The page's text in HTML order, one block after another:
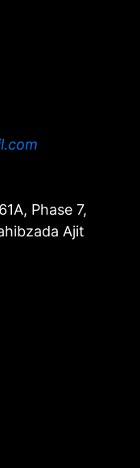
Phase 7,
Ajit